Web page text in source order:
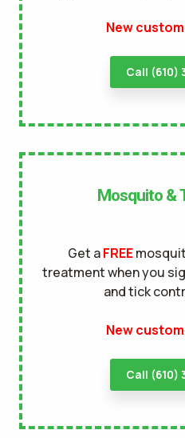
New
Call (610)
Mosquito &
Get aFREE
treatment when you
and tick
New
Call (610)
use
privacy